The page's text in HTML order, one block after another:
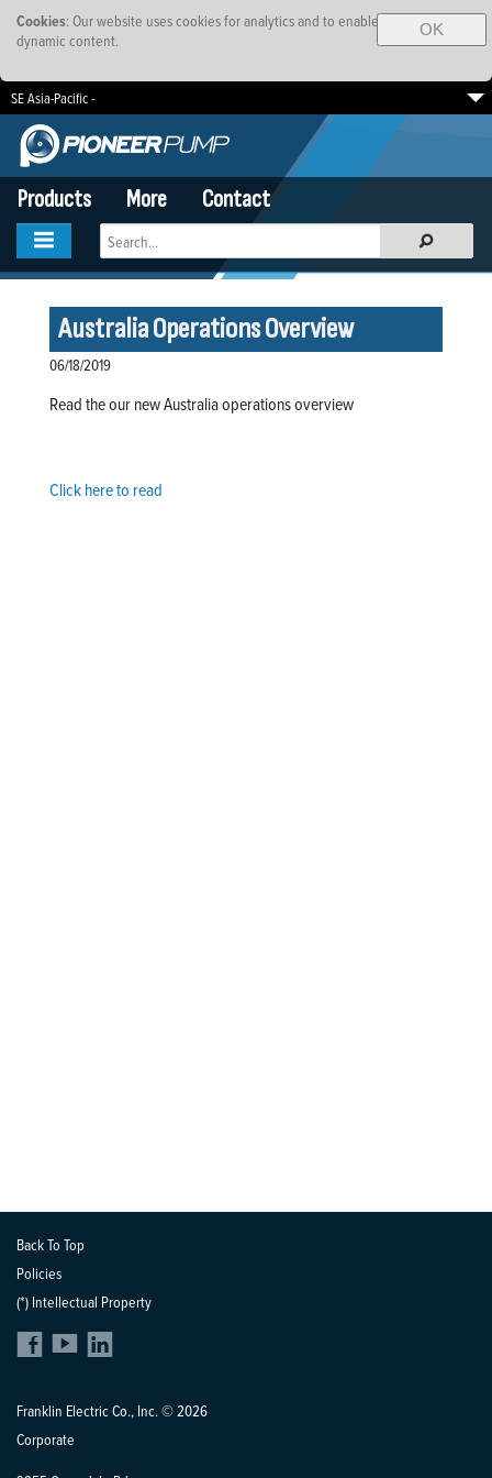
OK
Cookies: Our website uses cookies for analytics and to enable
dynamic content.
SE Asia-Pacific -
South Africa EMEA Brazil
Products More Contact
Australia Operations Overview
06/18/2019
Read the our new Australia operations overview
Click here to read
Back To Top
Policies
(*) Intellectual Property
Franklin Electric Co., Inc. © 2026
Corporate